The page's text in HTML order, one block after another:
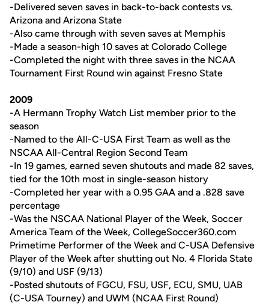
-Delivered seven saves in back-to-back contests vs.
Arizona and Arizona State
-Also came through with seven saves at Memphis
-Made a season-high 10 saves at Colorado College
-Completed the night with three saves in the NCAA
Tournament First Round win against Fresno State
2009
-A Hermann Trophy Watch List member prior to the
season
-Named to the All-C-USA First Team as well as the
NSCAA All-Central Region Second Team
-In 19 games, earned seven shutouts and made 82 saves,
tied for the 10th most in single-season history
-Completed her year with a 0.95 GAA and a .828 save
percentage
-Was the NSCAA National Player of the Week, Soccer
America Team of the Week, CollegeSoccer360.com
Primetime Performer of the Week and C-USA Defensive
Player of the Week after shutting out No. 4 Florida State
(9/10) and USF (9/13)
-Posted shutouts of FGCU, FSU, USF, ECU, SMU, UAB
(C-USA Tourney) and UWM (NCAA First Round)